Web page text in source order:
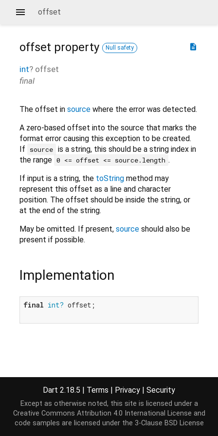
offset
description
offset property Null safety
int? offset
final
The offset in source where the error was detected.
A zero-based offset into the source that marks the
format error causing this exception to be created.
If
source is a string, this should be a string index in
the range 0 <= offset <= source.length .
If input is a string, the toString method may
represent this offset as a line and character
position. The offset should be inside the string, or
at the end of the string.
May be omitted. If present, source should also be
present if possible.
Implementation
final int? offset;
Dart 2.18.5 | Terms | Privacy | Security
Except as otherwise noted, this site is licensed under a
Creative Commons Attribution 4.0 International License and
code samples are licensed under the 3-Clause BSD License